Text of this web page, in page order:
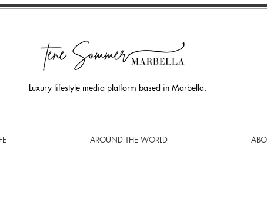
Luxury lifestyle media platform based in Marbella.
AROUND THE WORLD